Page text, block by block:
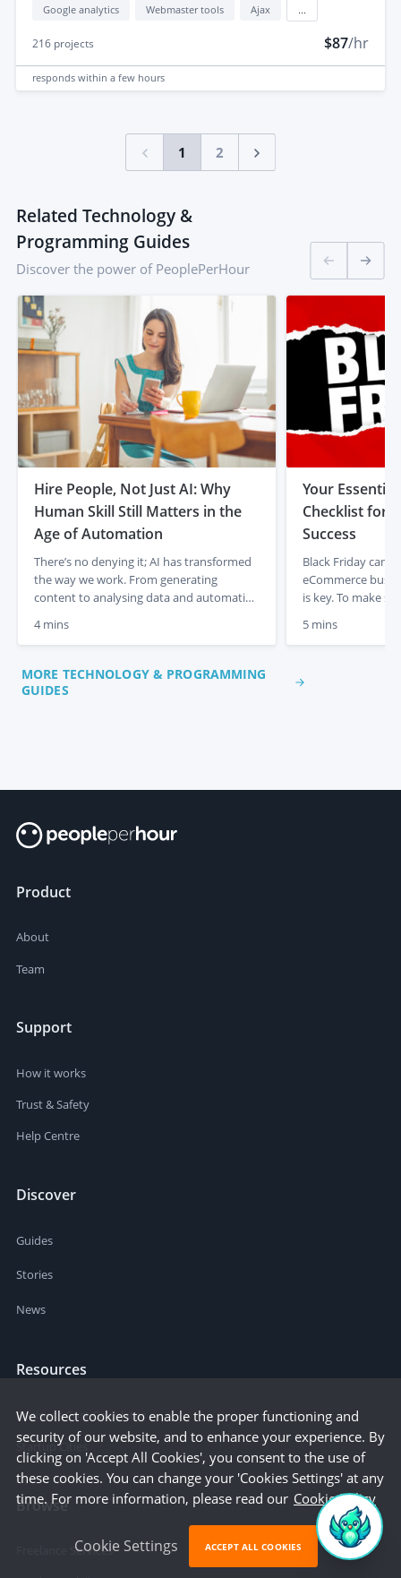
Google analytics Webmaster tools Ajax
216 projects $87/hr
responds within a few hours
1 2
Related Technology &
Programming Guides
Discover the power of PeoplePerHour
Hire People, Not Just AI: Why
Human Skill Still Matters in the
Age of Automation
There’s no denying it; AI has transformed
the way we work. From generating
content to analysing data and automating
changing the game for businesses and
incredibly powerful. But there’s something
it isn’t. It isn’t human. In a time where AI
4 mins
Your
Checklist for
Success
Black Friday can
eCommerce
is key. To make
seamless
Website Speed
5 mins
MORE TECHNOLOGY & PROGRAMMING
GUIDES
Product
About
Team
Support
How it works
Trust & Safety
Help Centre
Discover
Guides
Stories
News
Resources
Business Cost Calculator
Startup Cities
Browse
Freelance Services
We collect cookies to enable the proper functioning and
security of our website, and to enhance your experience. By
clicking on 'Accept All Cookies', you consent to the use of
these cookies. You can change your 'Cookies Settings' at any
time. For more information, please read our Cookie Policy
Cookie Settings ACCEPT ALL COOKIES